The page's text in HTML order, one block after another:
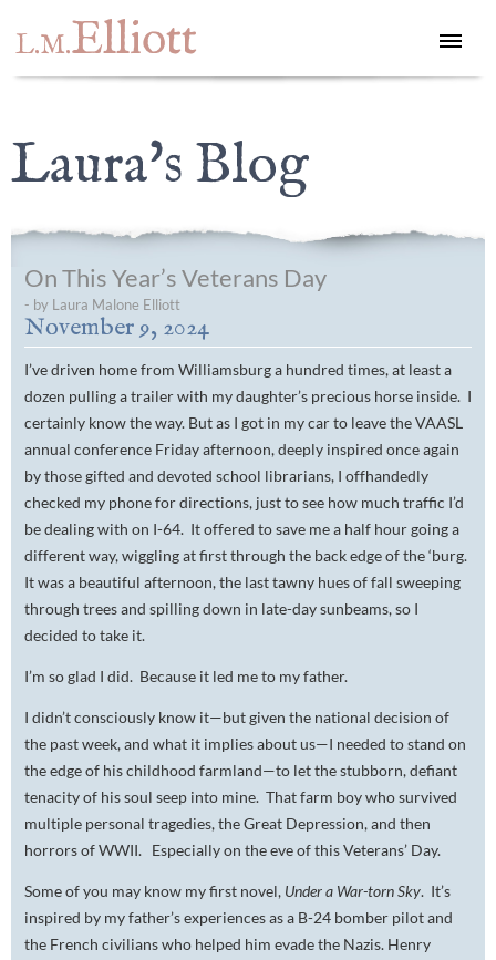
L.M.Elliott
Laura's Blog
On This Year’s Veterans Day
- by Laura Malone Elliott
November 9, 2024
I’ve driven home from Williamsburg a hundred times, at least a
dozen pulling a trailer with my daughter’s precious horse inside. I
certainly know the way. But as I got in my car to leave the VAASL
annual conference Friday afternoon, deeply inspired once again
by those gifted and devoted school librarians, I offhandedly
checked my phone for directions, just to see how much traffic I’d
be dealing with on I-64. It offered to save me a half hour going a
different way, wiggling at first through the back edge of the ‘burg.
It was a beautiful afternoon, the last tawny hues of fall sweeping
through trees and spilling down in late-day sunbeams, so I
decided to take it.
I’m so glad I did. Because it led me to my father.
I didn’t consciously know it—but given the national decision of
the past week, and what it implies about us—I needed to stand on
the edge of his childhood farmland—to let the stubborn, defiant
tenacity of his soul seep into mine. That farm boy who survived
multiple personal tragedies, the Great Depression, and then
horrors of WWII. Especially on the eve of this Veterans’ Day.
Some of you may know my first novel, Under a War-torn Sky. It’s
inspired by my father’s experiences as a B-24 bomber pilot and
the French civilians who helped him evade the Nazis. Henry